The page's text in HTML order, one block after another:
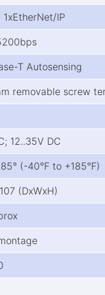
1xEtherNet/IP
T Autosensing
removable screw
12..35V DC
(-40°F to +185°F)
(DxWxH)